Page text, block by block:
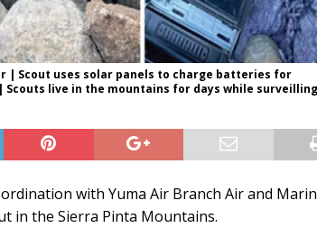
| Scout uses solar panels to charge batteries for
live in the mountains for days while
with Yuma Air Branch Air and
in the Sierra Pinta Mountains.